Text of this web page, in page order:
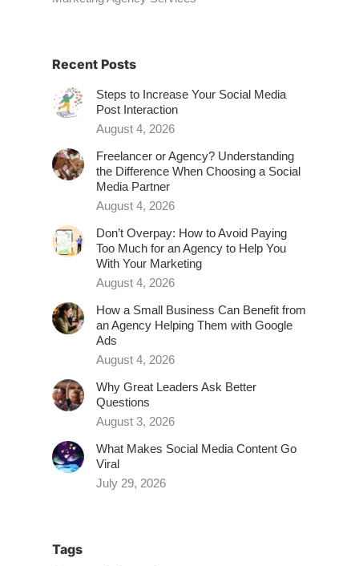
Recent Posts
Steps to Increase Your Social Media
Post Interaction
August 4, 2026
Freelancer or Agency? Understanding
the Difference When Choosing a Social
Media Partner
August 4, 2026
Don’t Overpay: How to Avoid Paying
Too Much for an Agency to Help You
With Your Marketing
August 4, 2026
How a Small Business Can Benefit from
an Agency Helping Them with Google
Ads
August 4, 2026
Why Great Leaders Ask Better
Questions
August 3, 2026
What Makes Social Media Content Go
Viral
July 29, 2026
Tags